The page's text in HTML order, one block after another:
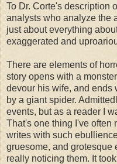
To Dr. Corte's description
analysts who analyze the
just about everything
exaggerated and
There are elements of
story opens with a
devour his wife, and ends
by a giant spider.
events, but as a reader I
That's one thing I've often
writes with such
gruesome, and grotesque
really noticing them. It